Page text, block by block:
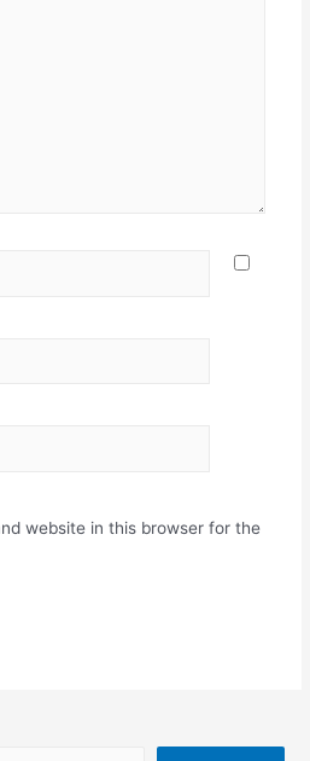
website in this browser for the